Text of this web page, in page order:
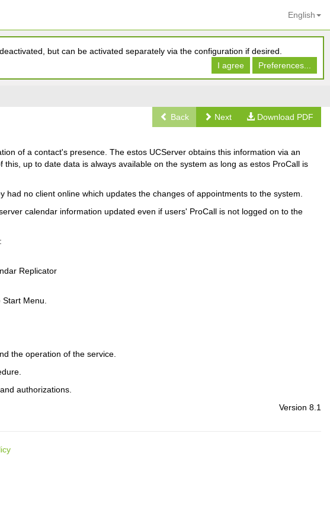
but can be activated separately via the configuration if desired.
I agree
Preferences...
English
Back Next Download PDF
of a contact's presence. The estos UCServer obtains this information via an
up to date data is always available on the system as long as estos ProCall is
no client online which updates the changes of appointments to the system.
calendar information updated even if users' ProCall is not logged on to the
Replicator
Menu.
the operation of the service.
authorizations.
Version 8.1